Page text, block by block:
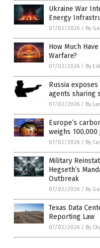
Ukraine War
Energy
07/02/2026 / By
How Much
Warfare?
07/02/2026 / By
Russia
agents sharing
07/02/2026 / By
Europe’s
weighs 100,000
07/02/2026 / By
Military
Hegseth’s
Outbreak
07/02/2026 / By
Texas Data
Reporting Law
07/02/2026 / By